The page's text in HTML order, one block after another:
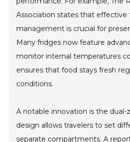
Association states that effective
management is crucial for
Many fridges now feature
monitor internal temperatures
ensures that food stays fresh
conditions.
A notable innovation is the dual-
design allows travelers to set
separate compartments. A